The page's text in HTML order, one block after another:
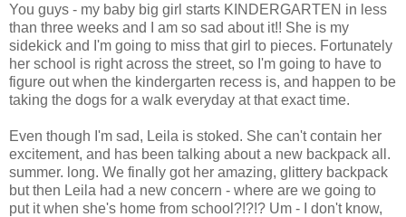
You guys - my baby big girl starts KINDERGARTEN in less
than three weeks and I am so sad about it!! She is my
sidekick and I'm going to miss that girl to pieces. Fortunately
her school is right across the street, so I'm going to have to
figure out when the kindergarten recess is, and happen to be
taking the dogs for a walk everyday at that exact time.
Even though I'm sad, Leila is stoked. She can't contain her
excitement, and has been talking about a new backpack all.
summer. long. We finally got her amazing, glittery backpack
but then Leila had a new concern - where are we going to
put it when she's home from school?!?!? Um - I don't know,